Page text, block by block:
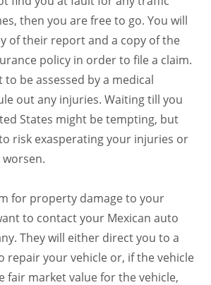
then you are free to go. You will
of their report and a copy of the
policy in order to file a claim.
to be assessed by a medical
out any injuries. Waiting till you
States might be tempting, but
risk exasperating your injuries or
for property damage to your
to contact your Mexican auto
They will either direct you to a
repair your vehicle or, if the vehicle
fair market value for the vehicle,